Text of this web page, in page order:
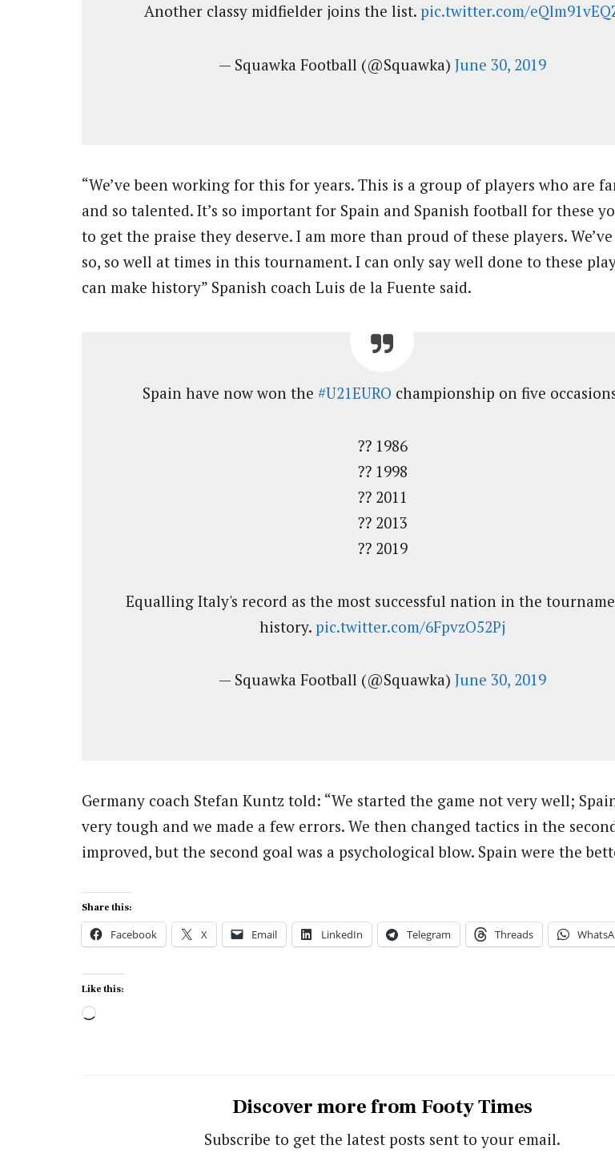
Another classy midfielder joins the list. pic.twitter.com/
— Squawka Football (@Squawka) June 30, 2019
“We’ve been working for this for years. This is a group of players who are
and so talented. It’s so important for Spain and Spanish football for these
to get the praise they deserve. I am more than proud of these players.
so, so well at times in this tournament. I can only say well done to these
can make history” Spanish coach Luis de la Fuente said.
Spain have now won the #U21EURO championship on five
?? 1986
?? 1998
?? 2011
?? 2013
?? 2019
Equalling Italy's record as the most successful nation in the
history. pic.twitter.com/6FpvzO52Pj
— Squawka Football (@Squawka) June 30, 2019
Germany coach Stefan Kuntz told: “We started the game not very well;
very tough and we made a few errors. We then changed tactics in the
improved, but the second goal was a psychological blow. Spain were the
Share this:
Facebook X Email LinkedIn Telegram Threads
Like this:
Loading…
Discover more from Footy Times
Subscribe to get the latest posts sent to your email.